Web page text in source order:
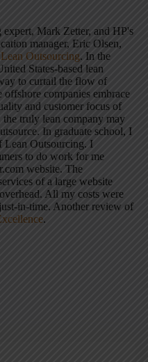
Mark Zetter, and HP's
manager, Eric Olsen,
Lean Outsourcing. In the
States-based lean
to curtail the flow of
companies embrace
and customer focus of
the truly lean company may
In graduate school, I
Lean Outsourcing. I
to do work for me
website. The
of a large website
All my costs were
in-time. Another review of
.